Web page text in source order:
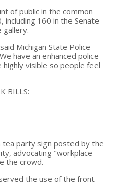
of public in the common
160 in the Senate
gallery.
Michigan State Police
have an enhanced police
visible so people feel
BILLS:
party sign posted by the
advocating "workplace
the crowd.
the use of the front